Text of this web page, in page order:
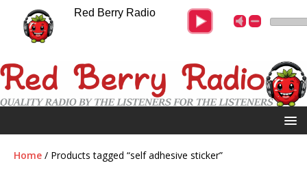
Home / Products tagged “self adhesive sticker”
Red Berry Radio